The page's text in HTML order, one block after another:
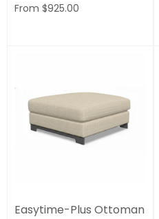
From $925.00
Easytime-Plus Ottoman